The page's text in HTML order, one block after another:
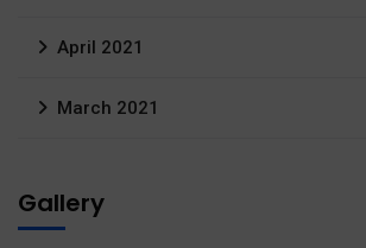
April 2021
March 2021
Gallery